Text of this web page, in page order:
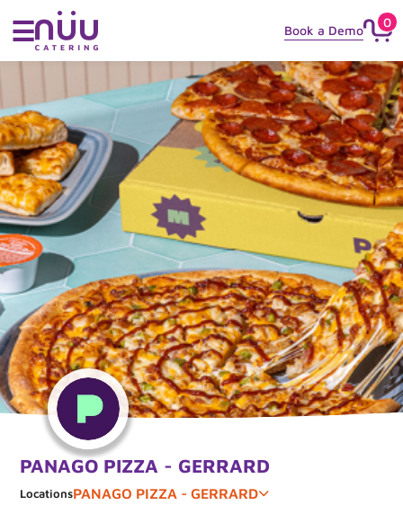
☰ Book a Demo
0
PANAGO PIZZA - GERRARD
LocationsPANAGO PIZZA - GERRARD